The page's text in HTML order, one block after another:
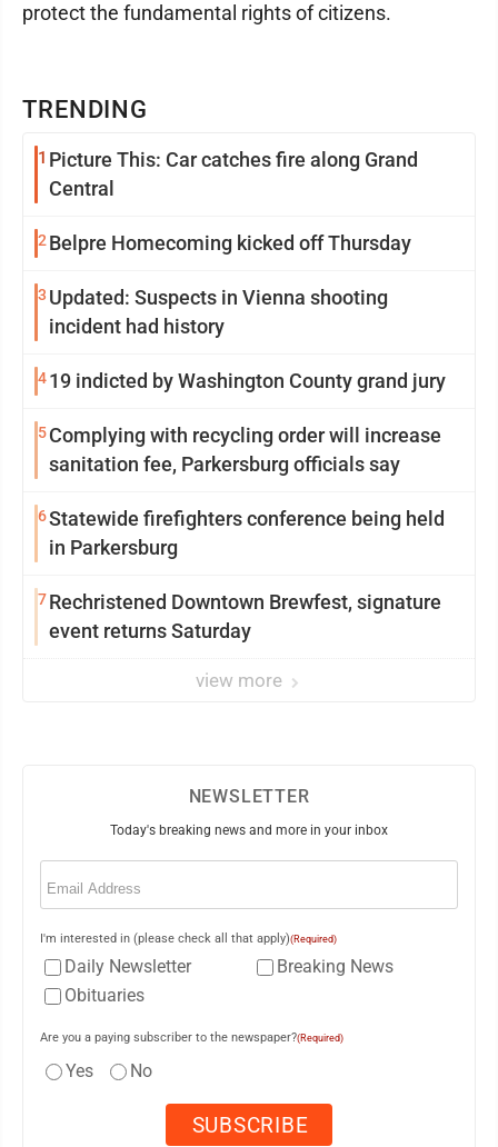
TRENDING
1 Picture This: Car catches fire along Grand
Central
2 Belpre Homecoming kicked off Thursday
3 Updated: Suspects in Vienna shooting
incident had history
419 indicted by Washington County grand jury
5Complying with recycling order will increase
sanitation fee, Parkersburg officials say
6Statewide firefighters conference being held
in Parkersburg
7Rechristened Downtown Brewfest, signature
event returns Saturday
view more
protect the fundamental rights of citizens.
NEWSLETTER
Today's breaking news and more in your inbox
Email
I'm interested in (please check all that apply)(Required)
Daily Newsletter
Breaking News
Obituaries
Are you a paying subscriber to the newspaper?(Required)
Yes No